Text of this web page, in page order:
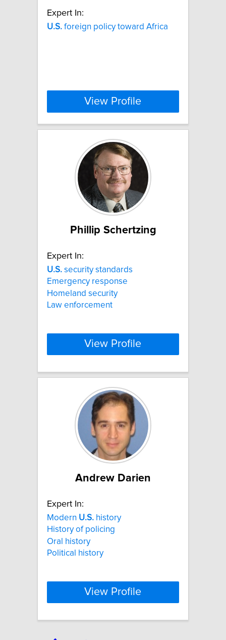
Expert In:
U.S. foreign policy toward Africa
View Profile
Phillip Schertzing
Expert In:
U.S. security standards
Emergency response
Homeland security
Law enforcement
View Profile
Andrew Darien
Expert In:
Modern U.S. history
History of policing
Oral history
Political history
View Profile